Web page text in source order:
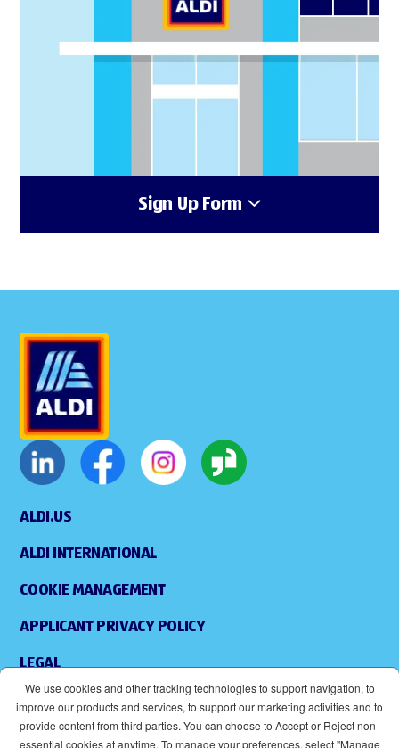
Sign Up Form
ALDI.US
ALDI INTERNATIONAL
COOKIE MANAGEMENT
APPLICANT PRIVACY POLICY
LEGAL
ACCESSIBILITY
We use cookies and other tracking technologies to support navigation, to
improve our products and services, to support our marketing activities and to
provide content from third parties. You can choose to Accept or Reject non-
essential cookies at anytime. To manage your preferences, select "Manage